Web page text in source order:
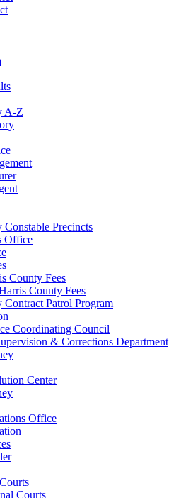
A-Z
Precincts
Office
County Fees
County Fees
Contract Patrol Program
Coordinating Council
& Corrections Department
Center
Office
Courts